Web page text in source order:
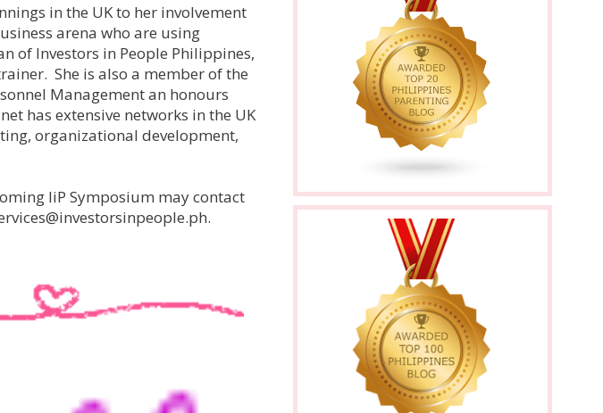
in the UK to her involvement
arena who are using
of Investors in People Philippines,
She is also a member of the
Management an honours
has extensive networks in the UK
organizational development,
IiP Symposium may contact